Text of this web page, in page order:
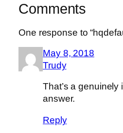
Comments
One response to
May 8, 2018
Trudy
That’s a genuinely
answer.
Reply